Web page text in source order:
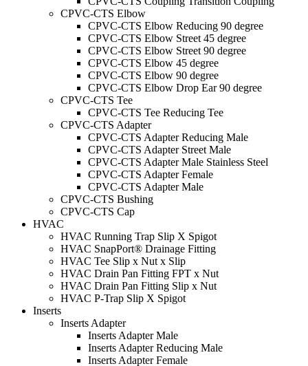
CPVC-CTS Elbow
CPVC-CTS Elbow Reducing 90 degree
CPVC-CTS Elbow Street 45 degree
CPVC-CTS Elbow Street 90 degree
CPVC-CTS Elbow 45 degree
CPVC-CTS Elbow 90 degree
CPVC-CTS Elbow Drop Ear 90 degree
CPVC-CTS Tee
CPVC-CTS Tee Reducing Tee
CPVC-CTS Adapter
CPVC-CTS Adapter Reducing Male
CPVC-CTS Adapter Street Male
CPVC-CTS Adapter Male Stainless Steel
CPVC-CTS Adapter Female
CPVC-CTS Adapter Male
CPVC-CTS Bushing
CPVC-CTS Cap
HVAC
HVAC Running Trap Slip X Spigot
HVAC SnapPort® Drainage Fitting
HVAC Tee Slip x Nut x Slip
HVAC Drain Pan Fitting FPT x Nut
HVAC Drain Pan Fitting Slip x Nut
HVAC P-Trap Slip X Spigot
Inserts
Inserts Adapter
Inserts Adapter Male
Inserts Adapter Reducing Male
Inserts Adapter Female